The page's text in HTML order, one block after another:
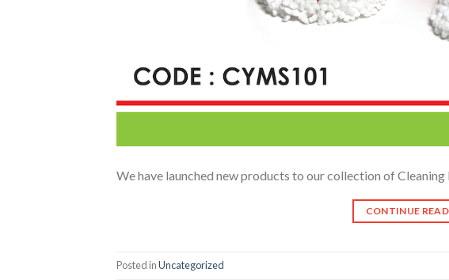
We have launched new products to our collection of Cleaning
CONTINUE
Posted inUncategorized